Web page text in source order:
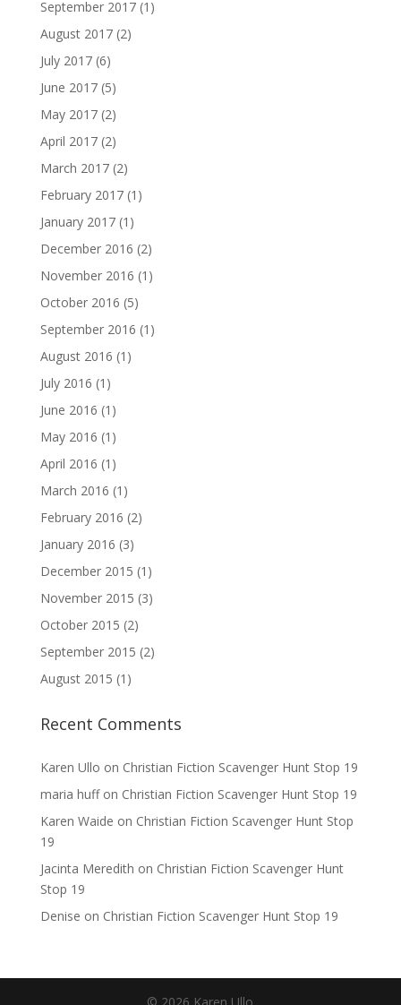
September 2017(1)
August 2017(2)
July 2017(6)
June 2017(5)
May 2017(2)
April 2017(2)
March 2017(2)
February 2017(1)
January 2017(1)
December 2016 (2)
November 2016 (1)
October 2016 (5)
September 2016 (1)
August 2016 (1)
July 2016 (1)
June 2016 (1)
May 2016 (1)
April 2016 (1)
March 2016 (1)
February 2016 (2)
January 2016 (3)
December 2015 (1)
November 2015 (3)
October 2015 (2)
September 2015 (2)
August 2015 (1)
Recent Comments
Karen Ullo on Christian Fiction Scavenger Hunt Stop 19
maria huffon Christian Fiction Scavenger Hunt Stop 19
Karen Waide on Christian Fiction Scavenger Hunt Stop
19
Jacinta Meredith on Christian Fiction Scavenger Hunt
Stop 19
Denise on Christian Fiction Scavenger Hunt Stop 19